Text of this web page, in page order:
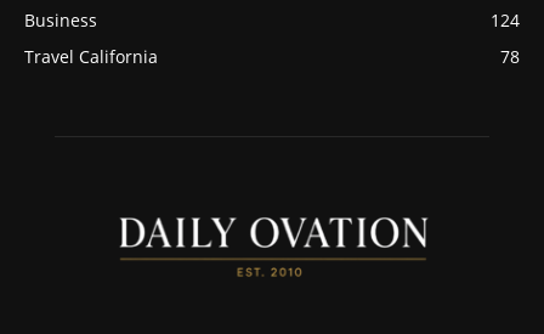
Business
124
Travel California
78